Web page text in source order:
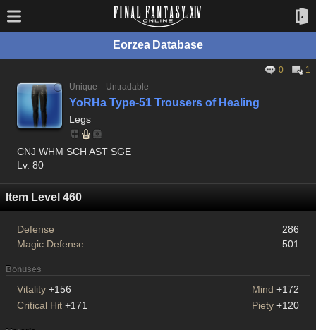
Eorzea Database
0
1
Unique
Untradable
YoRHa Type-51 Trousers of Healing
Legs
CNJ WHM SCH AST SGE
Lv. 80
Item Level 460
Defense
286
Magic Defense
501
Bonuses
Vitality +156 Mind +172
Critical Hit +171 Piety +120